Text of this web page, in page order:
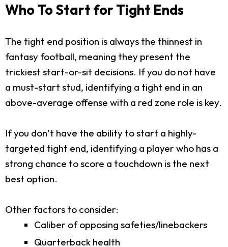
Who To Start for Tight Ends
The tight end position is always the thinnest in
fantasy football, meaning they present the
trickiest start-or-sit decisions. If you do not have
a must-start stud, identifying a tight end in an
above-average offense with a red zone role is key.
If you don’t have the ability to start a highly-
targeted tight end, identifying a player who has a
strong chance to score a touchdown is the next
best option.
Other factors to consider:
Caliber of opposing safeties/linebackers
Quarterback health